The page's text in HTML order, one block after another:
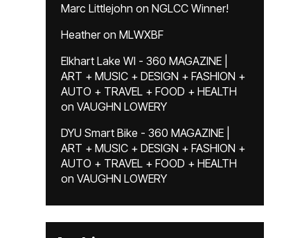
Marc Littlejohn on NGLCC Winner!
Heatheron MLWXBF
Elkhart Lake WI - 360 MAGAZINE |
ART + MUSIC + DESIGN + FASHION +
AUTO + TRAVEL + FOOD + HEALTH
on VAUGHN LOWERY
DYU Smart Bike - 360 MAGAZINE |
ART + MUSIC + DESIGN + FASHION +
AUTO + TRAVEL + FOOD + HEALTH
on VAUGHN LOWERY